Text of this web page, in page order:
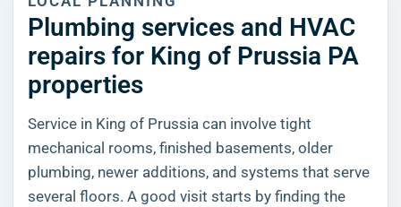
Plumbing services and HVAC
repairs for King of Prussia PA
properties
Service in King of Prussia can involve tight
mechanical rooms, finished basements, older
plumbing, newer additions, and systems that serve
several floors. A good visit starts by finding the